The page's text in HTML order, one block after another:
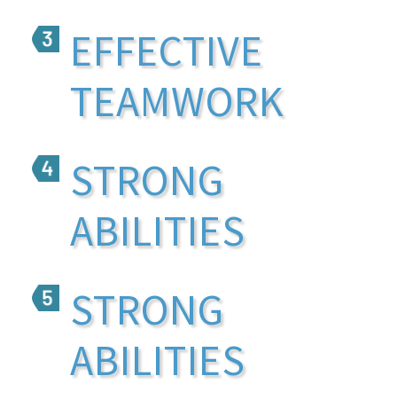
EFFECTIVE
TEAMWORK
STRONG
ABILITIES
STRONG
ABILITIES